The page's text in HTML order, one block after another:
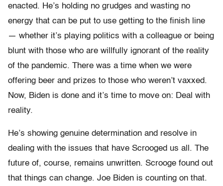
enacted. He’s holding no grudges and wasting no
energy that can be put to use getting to the finish line
— whether it’s playing politics with a colleague or being
blunt with those who are willfully ignorant of the reality
of the pandemic. There was a time when we were
offering beer and prizes to those who weren’t vaxxed.
Now, Biden is done and it’s time to move on: Deal with
reality.
He’s showing genuine determination and resolve in
dealing with the issues that have Scrooged us all. The
future of, course, remains unwritten. Scrooge found out
that things can change. Joe Biden is counting on that.